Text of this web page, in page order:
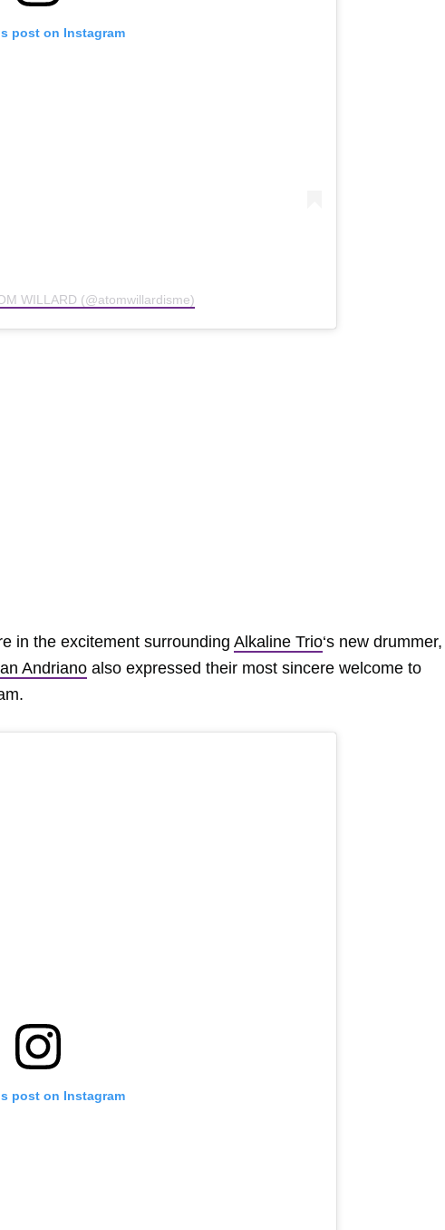
post on Instagram
WILLARD (@atomwillardisme)
in the excitement surrounding Alkaline Trio‘s new drummer,
Andriano also expressed their most sincere welcome to
post on Instagram